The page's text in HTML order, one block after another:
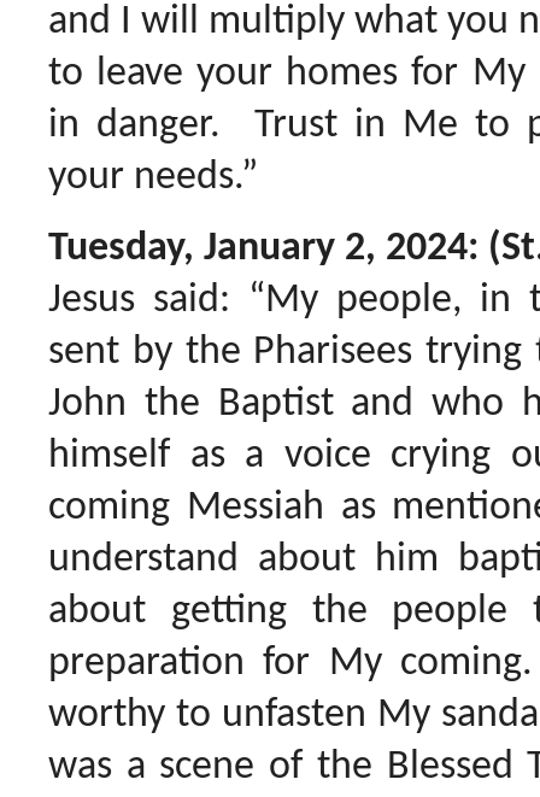
and I will multiply what you
to leave your homes for
in danger. Trust in Me to
your needs.”
Tuesday, January 2, 2024:
Jesus said: “My people, in
sent by the Pharisees
John the Baptist and who
himself as a voice crying
coming Messiah as
understand about him
about getting the
preparation for My
worthy to unfasten My
was a scene of the Blessed